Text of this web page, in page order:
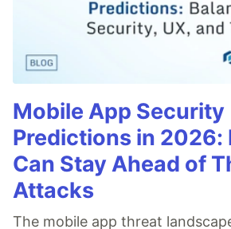
Mobile App Security
Predictions in 2026:
Can Stay Ahead of
Attacks
The mobile app threat